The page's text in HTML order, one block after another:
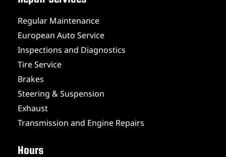
Regular Maintenance
European Auto Service
Inspections and Diagnostics
Tire Service
Brakes
Steering & Suspension
Exhaust
Transmission and Engine Repairs
Hours